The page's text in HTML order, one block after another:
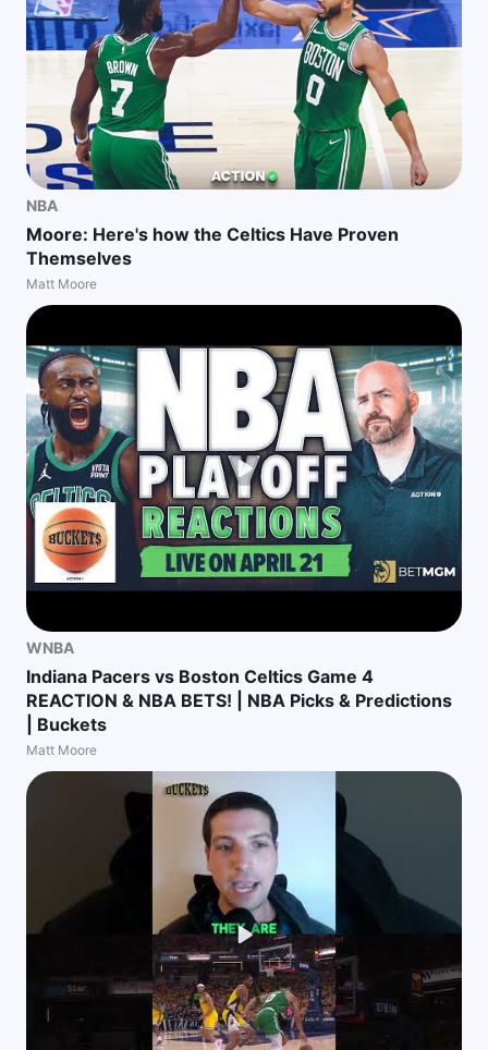
NBA
Moore: Here's how the Celtics Have Proven
Themselves
Matt Moore
WNBA
Indiana Pacers vs Boston Celtics Game 4
REACTION & NBA BETS! | NBA Picks & Predictions
| Buckets
Matt Moore